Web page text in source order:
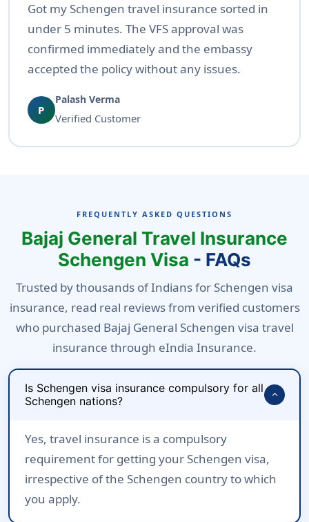
Got my Schengen travel insurance sorted in
under 5 minutes. The VFS approval was
confirmed immediately and the embassy
accepted the policy without any issues.
P
Palash Verma
Verified Customer
FREQUENTLY ASKED QUESTIONS
Bajaj General Travel Insurance
Schengen Visa - FAQs
Trusted by thousands of Indians for Schengen visa
insurance, read real reviews from verified customers
who purchased Bajaj General Schengen visa travel
insurance through eIndia Insurance.
Is Schengen visa insurance compulsory for all
Schengen nations?
expand_more
Yes, travel insurance is a compulsory
requirement for getting your Schengen visa,
irrespective of the Schengen country to which
you apply.